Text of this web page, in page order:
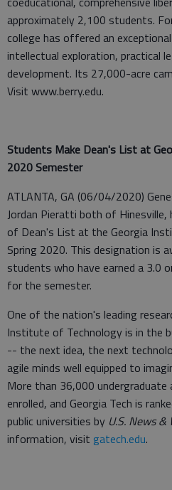
approximately 2,100 students.
college has offered an
intellectual exploration, practical
development. Its 27,000-acre
Visit www.berry.edu.
Students Make Dean's List at
2020 Semester
ATLANTA, GA (06/04/2020)
Jordan Pieratti both of
of Dean's List at the Georgia
Spring 2020. This designation is
students who have earned a 3.0
for the semester.
One of the nation's leading
Institute of Technology is in the
-- the next idea, the next
agile minds well equipped to
More than 36,000
enrolled, and Georgia Tech is
public universities by U.S. News
information, visit gatech.edu.